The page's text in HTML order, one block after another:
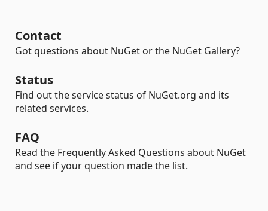
Contact
Got questions about NuGet or the NuGet Gallery?
Status
Find out the service status of NuGet.org and its
related services.
FAQ
Read the Frequently Asked Questions about NuGet
and see if your question made the list.